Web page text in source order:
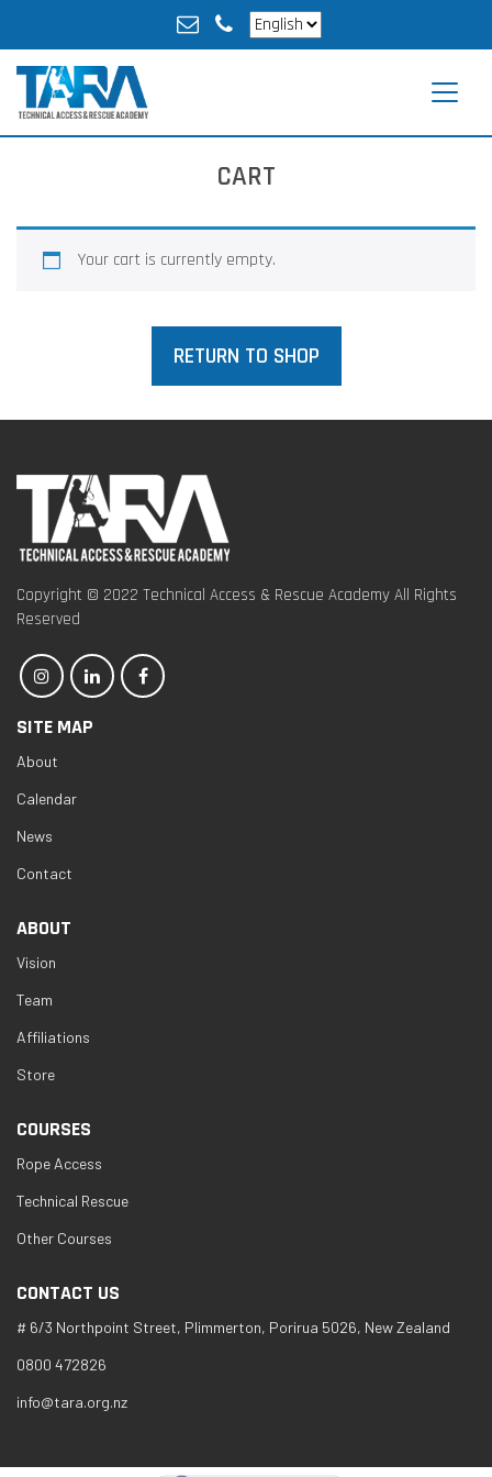
CART
Your cart is currently empty.
RETURN TO SHOP
Copyright © 2022 Technical Access & Rescue Academy All Rights
Reserved
SITE MAP
About
Calendar
News
Contact
ABOUT
Vision
Team
Affiliations
Store
COURSES
Rope Access
Technical Rescue
Other Courses
CONTACT US
# 6/3 Northpoint Street, Plimmerton, Porirua 5026, New Zealand
0800 472826
info@tara.org.nz